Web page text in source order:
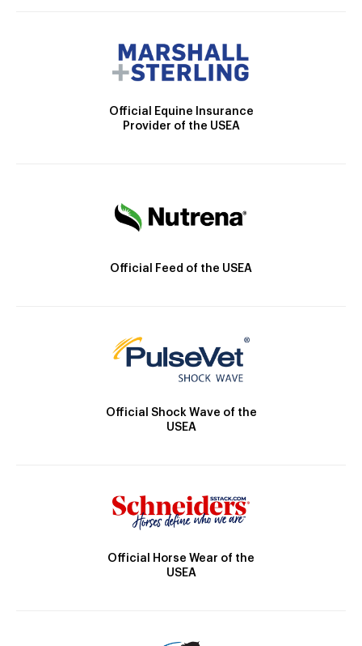
Official Equine Insurance
Provider of the USEA
Official Feed of the USEA
Official Shock Wave of the
USEA
Official Horse Wear of the
USEA